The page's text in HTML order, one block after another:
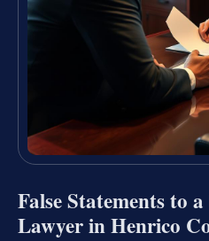
False Statements to
Lawyer in Henrico